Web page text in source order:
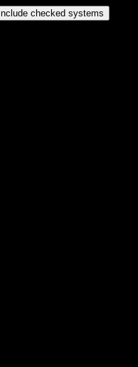
Include checked systems